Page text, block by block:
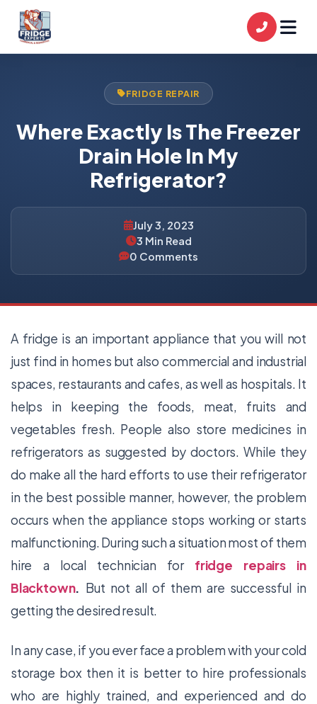
FRIDGE REPAIR
Where Exactly Is The Freezer
Drain Hole In My
Refrigerator?
July 3, 2023
3 Min Read
0 Comments
A fridge is an important appliance that you will not
just find in homes but also commercial and industrial
spaces, restaurants and cafes, as well as hospitals. It
helps in keeping the foods, meat, fruits and
vegetables fresh. People also store medicines in
refrigerators as suggested by doctors. While they
do make all the hard efforts to use their refrigerator
in the best possible manner, however, the problem
occurs when the appliance stops working or starts
malfunctioning. During such a situation most of them
hire a local technician for
fridge repairs in
Blacktown. But not all of them are successful in
getting the desired result.
In any case, if you ever face a problem with your cold
storage box then it is better to hire professionals
who are highly trained, and experienced and do